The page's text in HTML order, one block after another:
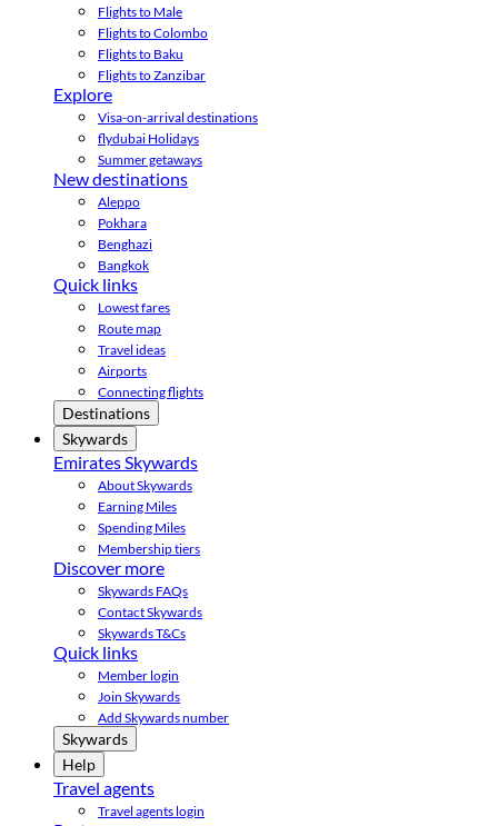
Flights to Male
Flights to Colombo
Flights to Baku
Flights to Zanzibar
Explore
Visa-on-arrival destinations
flydubai Holidays
Summer getaways
New destinations
Aleppo
Pokhara
Benghazi
Bangkok
Quick links
Lowest fares
Route map
Travel ideas
Airports
Connecting flights
Destinations
Skywards
Emirates Skywards
About Skywards
Earning Miles
Spending Miles
Membership tiers
Discover more
Skywards FAQs
Contact Skywards
Skywards T&Cs
Quick links
Member login
Join Skywards
Add Skywards number
Skywards
Help
Travel agents
Travel agents login